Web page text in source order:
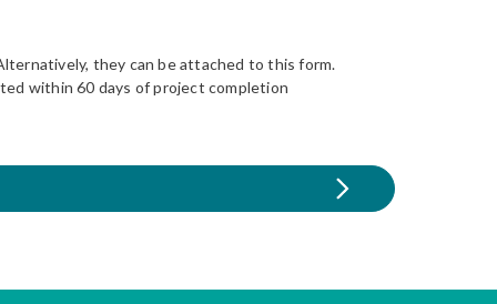
they can be attached to this form.
within 60 days of project completion